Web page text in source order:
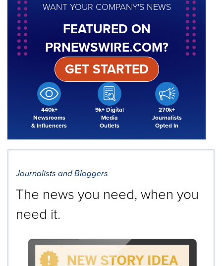
WANT YOUR COMPANY'S NEWS
FEATURED ON
PRNEWSWIRE.COM?
440k+
Newsrooms
& Influencers
9k+ Digital
Media
Outlets
270k+
Journalists
Opted In
GET STARTED
Journalists and Bloggers
The news you need, when you
need it.